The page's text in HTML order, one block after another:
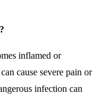
inflamed or
cause severe pain or
infection can